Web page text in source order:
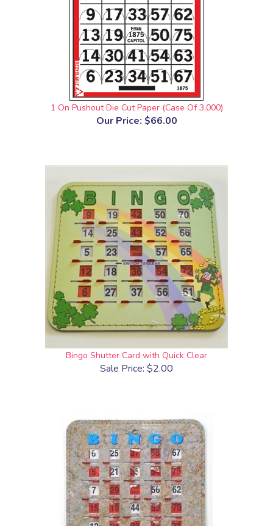
1 On Pushout Die Cut Paper (Case Of 3,000)
Our Price: $66.00
Bingo Shutter Card with Quick Clear
Sale Price: $2.00